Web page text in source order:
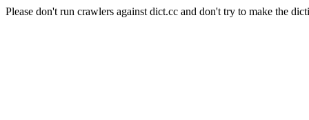
Please don't run crawlers against dict.cc and don't try to make the